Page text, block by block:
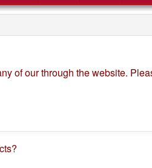
of our through the website.